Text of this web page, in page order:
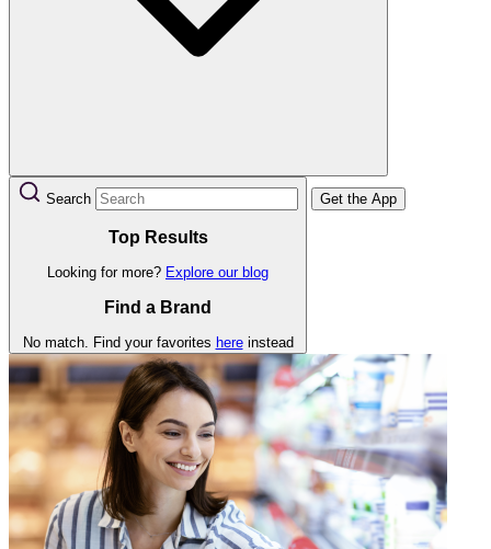
Search
Top Results
Looking for more? Explore our blog
Find a Brand
No match. Find your favorites hereinstead
Get the App